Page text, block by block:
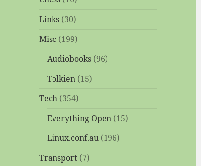
Links (30)
Misc (199)
Audiobooks (96)
Tolkien (15)
Tech (354)
Everything Open (15)
Linux.conf.au (196)
Transport (7)